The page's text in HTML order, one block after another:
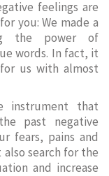
feelings are
you: We made a
the power of
words. In fact, it
us with almost
instrument that
past negative
fears, pains and
search for the
and increase